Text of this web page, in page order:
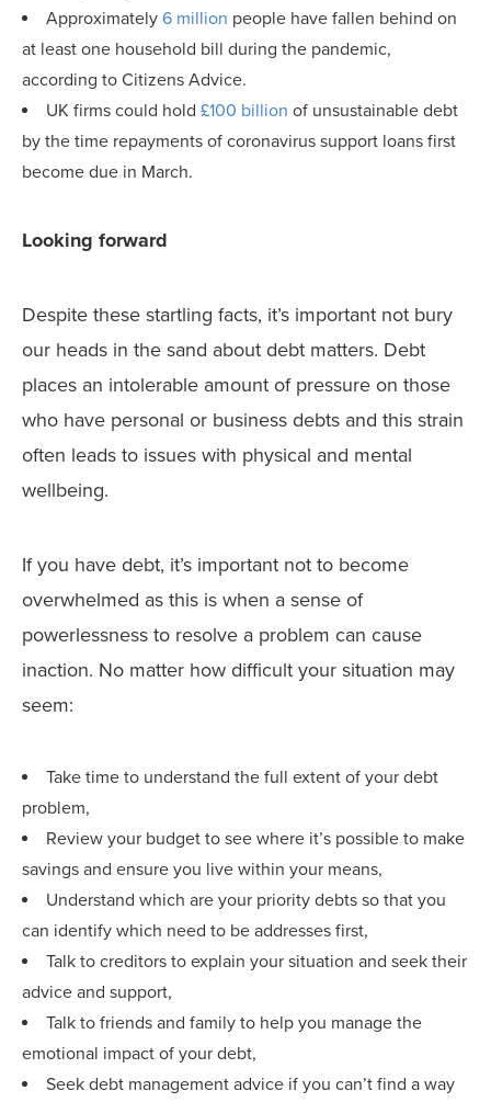
Approximately 6 million people have fallen behind on
at least one household bill during the pandemic,
according to Citizens Advice.
UK firms could hold £100 billion of unsustainable debt
by the time repayments of coronavirus support loans first
become due in March.
Looking forward
Despite these startling facts, it’s important not bury
our heads in the sand about debt matters. Debt
places an intolerable amount of pressure on those
who have personal or business debts and this strain
often leads to issues with physical and mental
wellbeing.
If you have debt, it’s important not to become
overwhelmed as this is when a sense of
powerlessness to resolve a problem can cause
inaction. No matter how difficult your situation may
seem:
Take time to understand the full extent of your debt
problem,
Review your budget to see where it’s possible to make
savings and ensure you live within your means,
Understand which are your priority debts so that you
can identify which need to be addresses first,
Talk to creditors to explain your situation and seek their
advice and support,
Talk to friends and family to help you manage the
emotional impact of your debt,
Seek debt management advice if you can’t find a way